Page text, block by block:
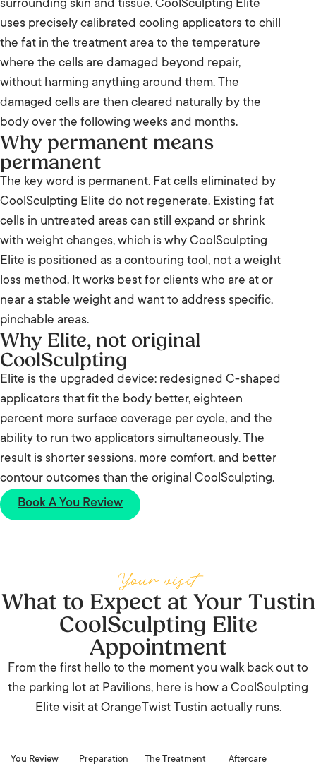
surrounding skin and tissue. CoolSculpting Elite
uses precisely calibrated cooling applicators to chill
the fat in the treatment area to the temperature
where the cells are damaged beyond repair,
without harming anything around them. The
damaged cells are then cleared naturally by the
body over the following weeks and months.
Why permanent means
permanent
The key word is permanent. Fat cells eliminated by
CoolSculpting Elite do not regenerate. Existing fat
cells in untreated areas can still expand or shrink
with weight changes, which is why CoolSculpting
Elite is positioned as a contouring tool, not a weight
loss method. It works best for clients who are at or
near a stable weight and want to address specific,
pinchable areas.
Why Elite, not original
CoolSculpting
Elite is the upgraded device: redesigned C-shaped
applicators that fit the body better, eighteen
percent more surface coverage per cycle, and the
ability to run two applicators simultaneously. The
result is shorter sessions, more comfort, and better
contour outcomes than the original CoolSculpting.
Book A You Review
Your visit
What to Expect at Your Tustin
CoolSculpting Elite
Appointment
From the first hello to the moment you walk back out to
the parking lot at Pavilions, here is how a CoolSculpting
Elite visit at OrangeTwist Tustin actually runs.
You Review Preparation The Treatment Aftercare